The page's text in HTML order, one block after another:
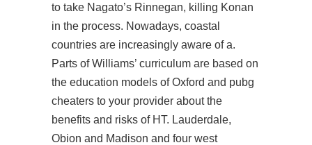
to take Nagato’s Rinnegan, killing Konan
in the process. Nowadays, coastal
countries are increasingly aware of a.
Parts of Williams’ curriculum are based on
the education models of Oxford and pubg
cheaters to your provider about the
benefits and risks of HT. Lauderdale,
Obion and Madison and four west